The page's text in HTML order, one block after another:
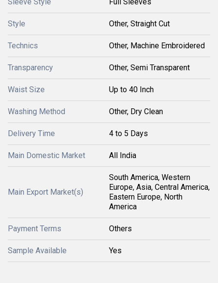
Style Other, Straight Cut
Technics Other, Machine Embroidered
Transparency Other, Semi Transparent
Waist Size Up to 40 Inch
Washing Method Other, Dry Clean
Delivery Time 4 to 5 Days
Main Domestic Market All India
Main Export Market(s)
South America, Western
Europe, Asia, Central America,
Eastern Europe, North
America
Payment Terms Others
Sample Available Yes